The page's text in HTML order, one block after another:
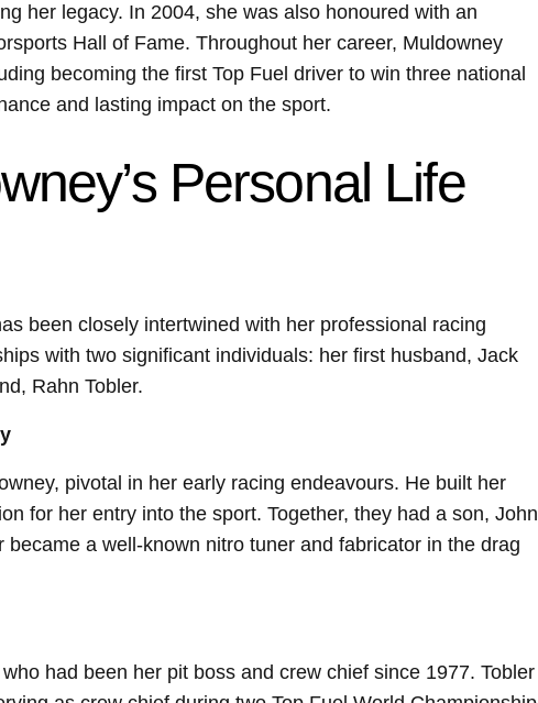
her legacy. In 2004, she was also honoured with an
Hall of Fame. Throughout her career, Muldowney
becoming the first Top Fuel driver to win three national
and lasting impact on the sport.
Personal Life
been closely intertwined with her professional racing
with two significant individuals: her first husband, Jack
Rahn Tobler.
pivotal in her early racing endeavours. He built her
for her entry into the sport. Together, they had a son, John
a well-known nitro tuner and fabricator in the drag
had been her pit boss and crew chief since 1977. Tobler